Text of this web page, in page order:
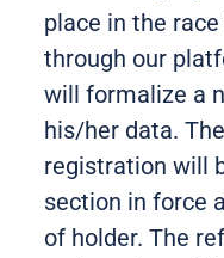
place in the
through our
will formalize a
his/her data.
registration will
section in force
of holder. The